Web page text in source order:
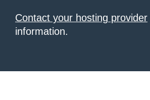
Contact your hosting provider
information.